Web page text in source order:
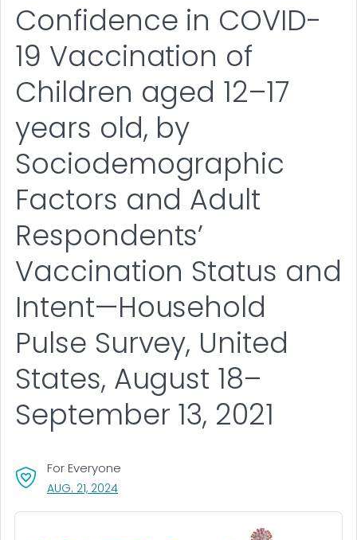
Confidence in COVID-
19 Vaccination of
Children aged 12–17
years old, by
Sociodemographic
Factors and Adult
Respondents’
Vaccination Status and
Intent—Household
Pulse Survey, United
States, August 18–
September 13, 2021
For Everyone
AUG. 21, 2024, VISIT LINK FOR DETAILS.